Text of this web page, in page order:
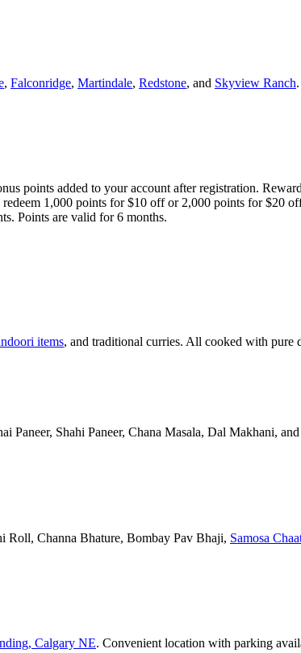
, Falconridge, Martindale, Redstone, and Skyview Ranch
points added to your account after registration.
1,000 points for $10 off or 2,000 points for $20
Points are valid for 6 months.
items, and traditional curries. All cooked with pure
Shahi Paneer, Chana Masala, Dal Makhani,
Roll, Channa Bhature, Bombay Pav Bhaji, Samosa
Calgary NE. Convenient location with parking